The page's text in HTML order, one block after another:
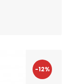
-12%